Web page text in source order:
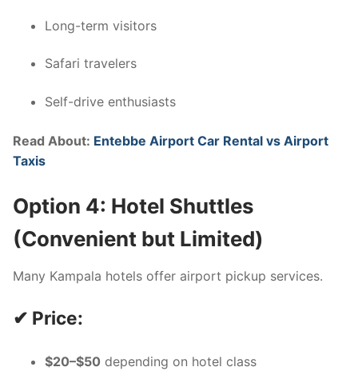
Long-term visitors
Safari travelers
Self-drive enthusiasts
Read About: Entebbe Airport Car Rental vs Airport
Taxis
Option 4: Hotel Shuttles
(Convenient but Limited)
Many Kampala hotels offer airport pickup services.
✔ Price:
$20–$50 depending on hotel class